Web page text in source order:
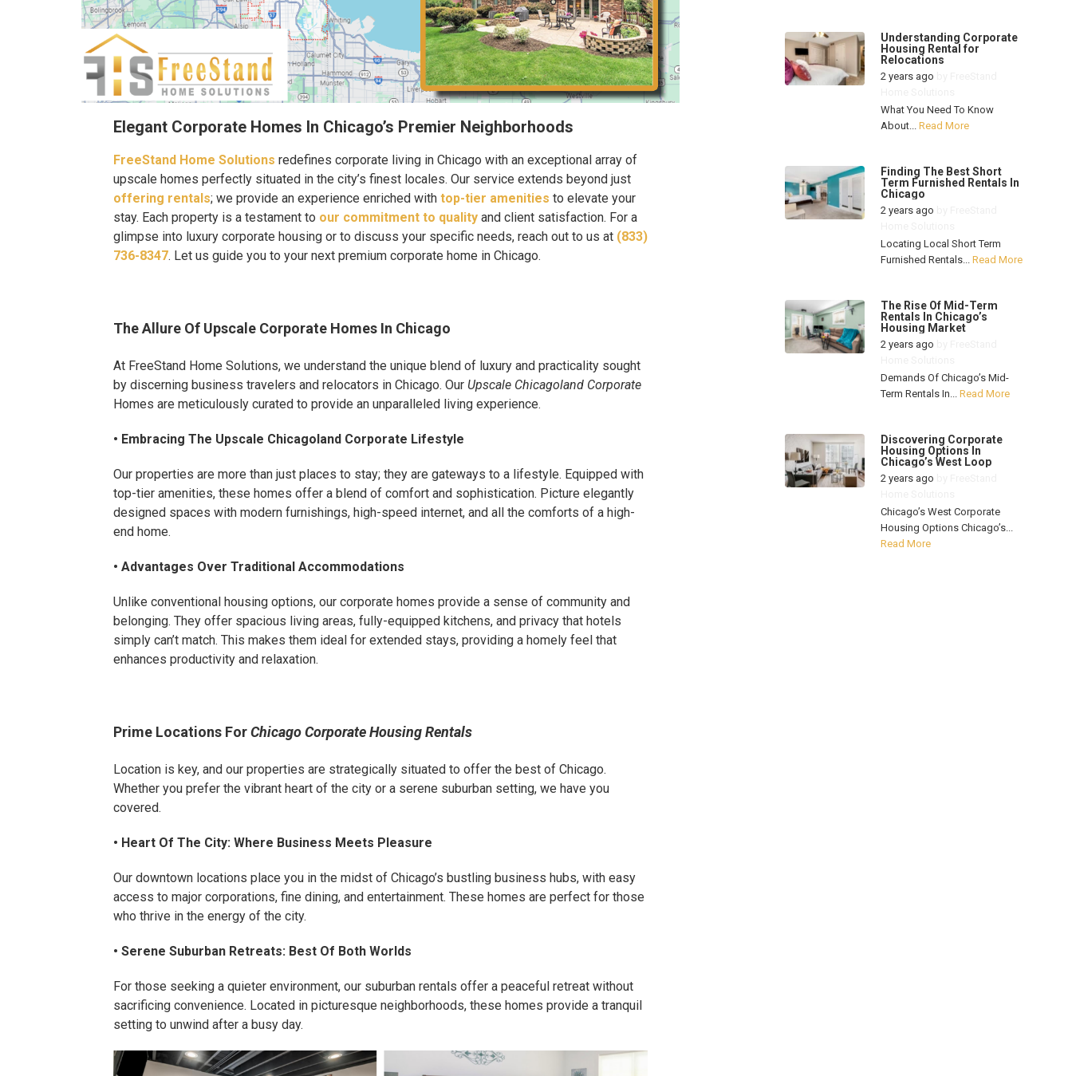
Elegant Corporate Homes In Chicago’s Premier Neighborhoods
FreeStand Home Solutions redefines corporate living in Chicago with an exceptional array of
upscale homes perfectly situated in the city’s finest locales. Our service extends beyond just
offering rentals; we provide an experience enriched with top-tier amenities to elevate your
stay. Each property is a testament to our commitment to quality and client satisfaction. For a
glimpse into luxury corporate housing or to discuss your specific needs, reach out to us at (833)
736-8347. Let us guide you to your next premium corporate home in Chicago.
The Allure Of Upscale Corporate Homes In Chicago
At FreeStand Home Solutions, we understand the unique blend of luxury and practicality sought
by discerning business travelers and relocators in Chicago. Our Upscale Chicagoland Corporate
Homes are meticulously curated to provide an unparalleled living experience.
• Embracing The Upscale Chicagoland Corporate Lifestyle
Our properties are more than just places to stay; they are gateways to a lifestyle. Equipped with
top-tier amenities, these homes offer a blend of comfort and sophistication. Picture elegantly
designed spaces with modern furnishings, high-speed internet, and all the comforts of a high-
end home.
• Advantages Over Traditional Accommodations
Unlike conventional housing options, our corporate homes provide a sense of community and
belonging. They offer spacious living areas, fully-equipped kitchens, and privacy that hotels
simply can’t match. This makes them ideal for extended stays, providing a homely feel that
enhances productivity and relaxation.
Prime Locations ForChicago Corporate Housing Rentals
Location is key, and our properties are strategically situated to offer the best of Chicago.
Whether you prefer the vibrant heart of the city or a serene suburban setting, we have you
covered.
• Heart Of The City: Where Business Meets Pleasure
Our downtown locations place you in the midst of Chicago’s bustling business hubs, with easy
access to major corporations, fine dining, and entertainment. These homes are perfect for those
who thrive in the energy of the city.
• Serene Suburban Retreats: Best Of Both Worlds
For those seeking a quieter environment, our suburban rentals offer a peaceful retreat without
sacrificing convenience. Located in picturesque neighborhoods, these homes provide a tranquil
setting to unwind after a busy day.
Understanding Corporate
Housing Rental for
Relocations
2 years ago
What You Need To Know
About... Read More
Finding The Best Short
Term Furnished Rentals In
Chicago
2 years ago
Locating Local Short Term
Furnished Rentals... Read More
The Rise Of Mid-Term
Rentals In Chicago’s
Housing Market
2 years ago
Demands Of Chicago’s Mid-
Term Rentals In... Read More
Discovering Corporate
Housing Options In
Chicago’s West Loop
2 years ago
Chicago’s West Corporate
Housing Options Chicago’s...
Read More